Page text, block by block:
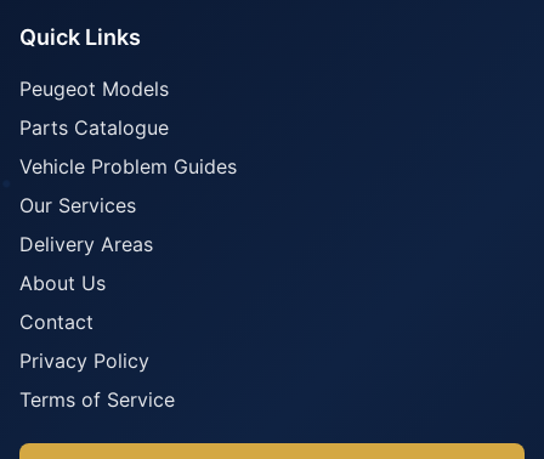
Quick Links
Peugeot Models
Parts Catalogue
Vehicle Problem Guides
Our Services
Delivery Areas
About Us
Contact
Privacy Policy
Terms of Service